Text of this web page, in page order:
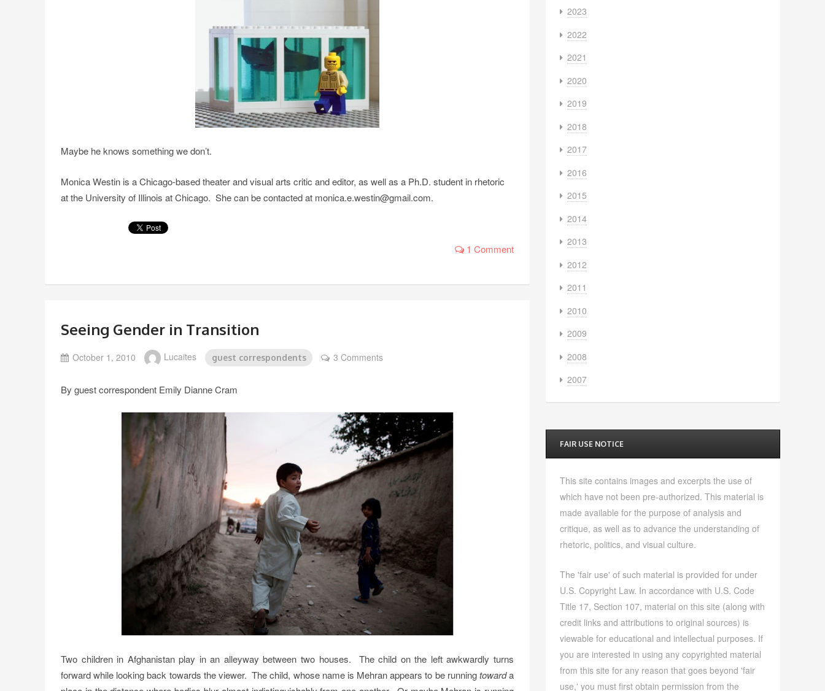
Maybe he knows something we don’t.
Monica Westin is a Chicago-based theater and visual arts critic and editor, as well as a Ph.D. student in rhetoric
at the University of Illinois at Chicago. She can be contacted at monica.e.westin@gmail.com.
1 Comment
Seeing Gender in Transition
October 1, 2010 Lucaites guest correspondents 3 Comments
By guest correspondent Emily Dianne Cram
Two children in Afghanistan play in an alleyway between two houses. The child on the left awkwardly turns
forward while looking back towards the viewer. The child, whose name is Mehran appears to be runningtowarda
2023
2022
2021
2020
2019
2018
2017
2016
2015
2014
2013
2012
2011
2010
2009
2008
2007
FAIR USE NOTICE
This site contains images and excerpts the use of
which have not been pre-authorized. This material is
made available for the purpose of analysis and
critique, as well as to advance the understanding of
rhetoric, politics, and visual culture.
The 'fair use' of such material is provided for under
U.S. Copyright Law. In accordance with U.S. Code
Title 17, Section 107, material on this site (along with
credit links and attributions to original sources) is
viewable for educational and intellectual purposes. If
you are interested in using any copyrighted material
from this site for any reason that goes beyond 'fair
use,' you must first obtain permission from the